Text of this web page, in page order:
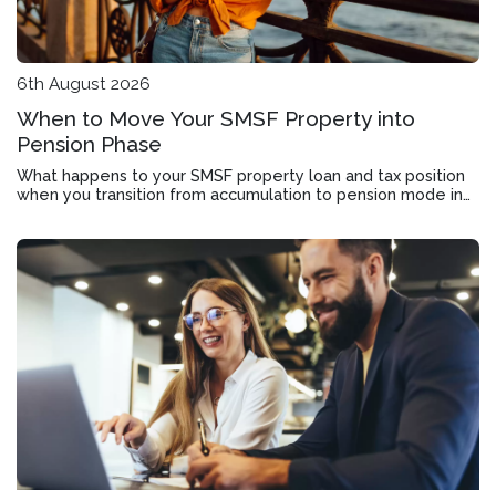
6th August 2026
When to Move Your SMSF Property into
Pension Phase
What happens to your SMSF property loan and tax position
when you transition from accumulation to pension mode in